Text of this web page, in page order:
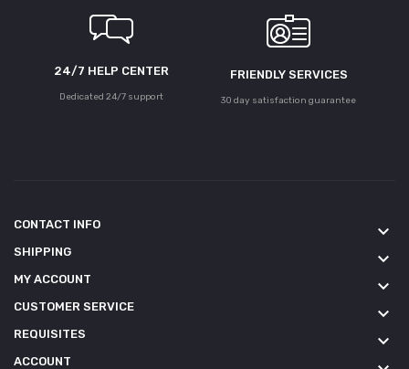
24/7 HELP CENTER
Dedicated 24/7 support
FRIENDLY SERVICES
30 day satisfaction guarantee
CONTACT INFO keyboard_arrow_down
SHIPPING keyboard_arrow_down
MY ACCOUNT keyboard_arrow_down
CUSTOMER SERVICE keyboard_arrow_down
REQUISITES keyboard_arrow_down
ACCOUNT